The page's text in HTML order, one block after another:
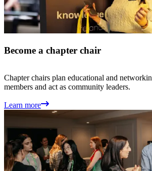
Become a chapter chair
Chapter chairs plan educational and
members and act as community leaders.
Learn more